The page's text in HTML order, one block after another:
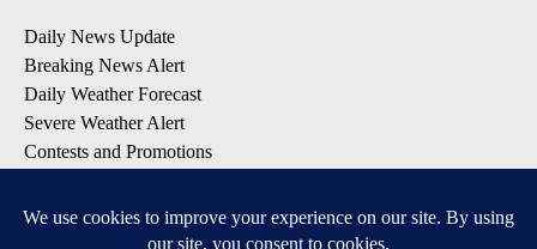
Daily News Update
Breaking News Alert
Daily Weather Forecast
Severe Weather Alert
Contests and Promotions